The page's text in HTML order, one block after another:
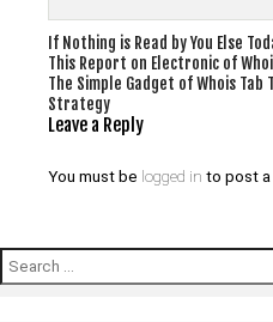
Post
navigation
If Nothing is Read by You Else
This Report on Electronic of
The Simple Gadget of Whois Tab
Strategy
Leave a Reply
You must be logged in to post
Search
for: